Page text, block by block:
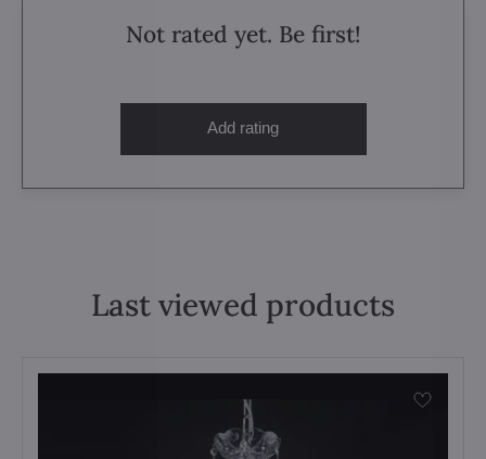
Not rated yet. Be first!
Add rating
Last viewed products